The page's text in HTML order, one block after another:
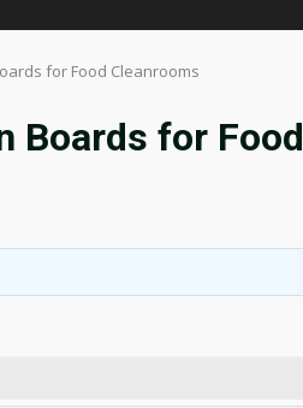
for Food Cleanrooms
Boards for Food